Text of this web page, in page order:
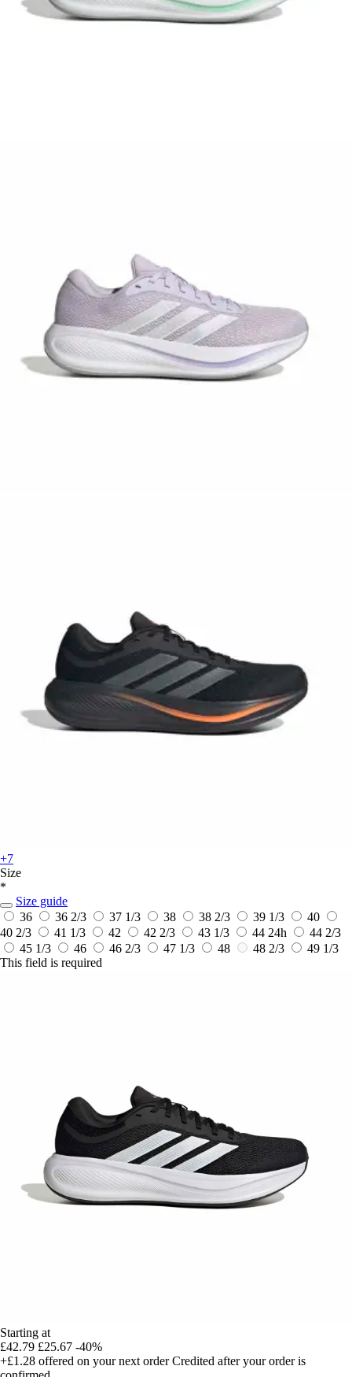
+7
Size
*
Size guide
36
36 2/3 37 1/3 38 38 2/3 39 1/3
40
40 2/3
41 1/3 42 42 2/3 43 1/3 44 24h
44 2/3
45 1/3
46 46 2/3 47 1/3 48 48 2/3
49 1/3
This field is required
Starting at
£42.79 £25.67 -40%
+£1.28 offered on your next order Credited after your order is